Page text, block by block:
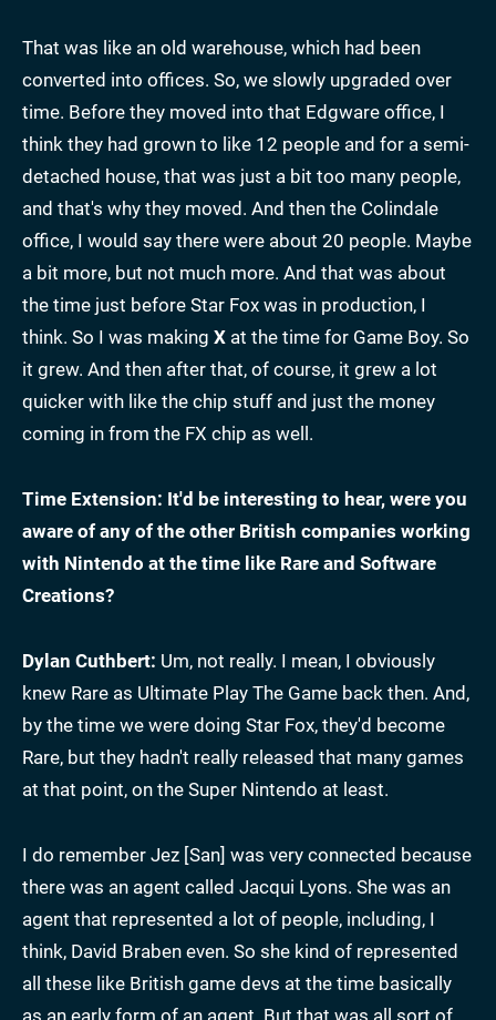
That was like an old warehouse, which had been
converted into offices. So, we slowly upgraded over
time. Before they moved into that Edgware office, I
think they had grown to like 12 people and for a semi-
detached house, that was just a bit too many people,
and that's why they moved. And then the Colindale
office, I would say there were about 20 people. Maybe
a bit more, but not much more. And that was about
the time just before Star Fox was in production, I
think. So I was making X at the time for Game Boy. So
it grew. And then after that, of course, it grew a lot
quicker with like the chip stuff and just the money
coming in from the FX chip as well.
Time Extension: It'd be interesting to hear, were you
aware of any of the other British companies working
with Nintendo at the time like Rare and Software
Creations?
Dylan Cuthbert: Um, not really. I mean, I obviously
knew Rare as Ultimate Play The Game back then. And,
by the time we were doing Star Fox, they'd become
Rare, but they hadn't really released that many games
at that point, on the Super Nintendo at least.
I do remember Jez [San] was very connected because
there was an agent called Jacqui Lyons. She was an
agent that represented a lot of people, including, I
think, David Braben even. So she kind of represented
all these like British game devs at the time basically
as an early form of an agent. But that was all sort of